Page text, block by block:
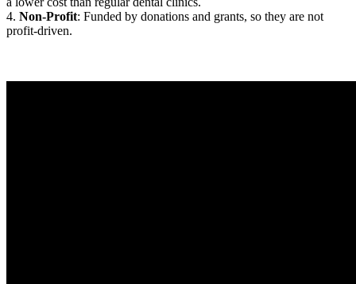
4. Non-Profit: Funded by donations and grants, so they are not
profit-driven.